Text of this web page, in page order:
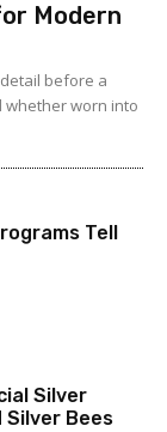
Modern
before a
whether worn into
Tell
Silver
Silver Bees